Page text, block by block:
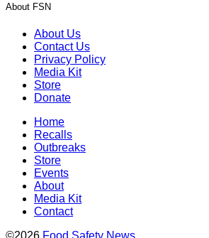
About FSN
About Us
Contact Us
Privacy Policy
Media Kit
Store
Donate
Home
Recalls
Outbreaks
Store
Events
About
Media Kit
Contact
©2026 Food Safety News